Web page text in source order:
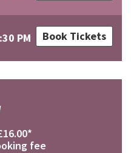
PM Book Tickets
fee